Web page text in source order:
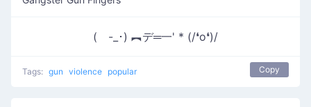
( -_･) ︻デ═一' * (/❛o❛)/
Tags: gun violence popular Copy